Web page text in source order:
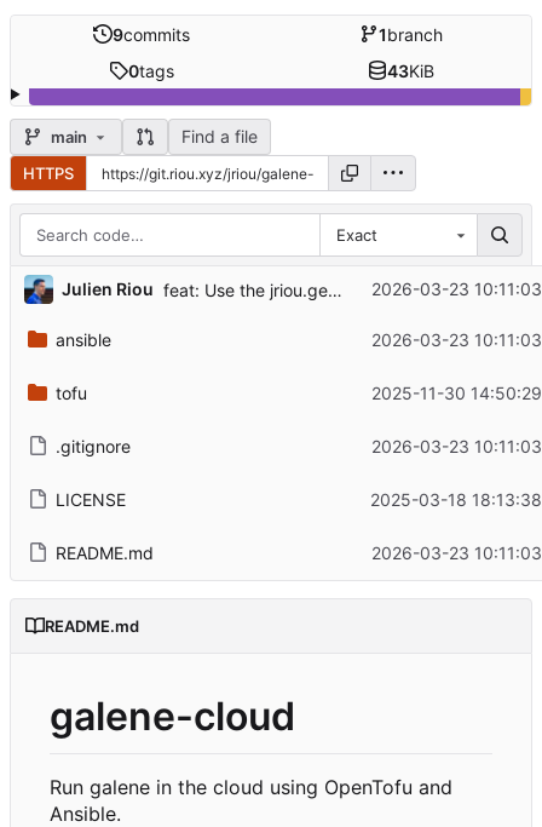
9commits 1branch
0tags 43KiB
main Find a file
HTTPS
Exact
Julien Riou feat: Use the jriou.general Ansible collection ...2026-03-23
ansible 2026-03-23
tofu 2025-11-30
.gitignore 2026-03-23
LICENSE 2025-03-18
README.md 2026-03-23
README.md
galene-cloud
Run galene in the cloud using OpenTofu and
Ansible.